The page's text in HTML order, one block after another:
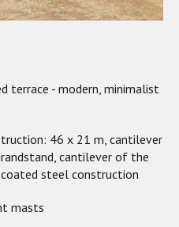
terrace - modern, minimalist
46 x 21 m, cantilever
cantilever of the
steel construction
masts